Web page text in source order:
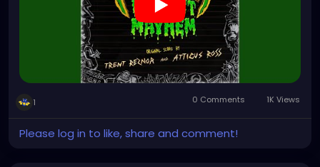
1 0 Comments 1K Views
Please log in to like, share and comment!